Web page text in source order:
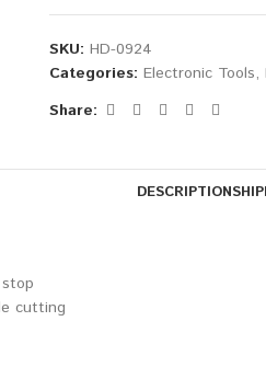
SKU:HD-0924
Categories: Electronic Tools,
Share:
DESCRIPTION
cutting